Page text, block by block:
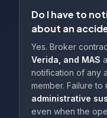
Do I have to
about an
Yes. Broker
Verida, and MAS
notification of any
member. Failure to
administrative
even when the